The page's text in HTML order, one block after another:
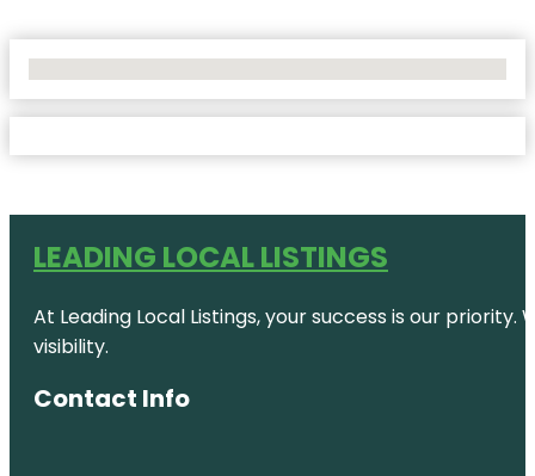
LEADING LOCAL LISTINGS
At Leading Local Listings, your success is our
visibility.
Contact Info